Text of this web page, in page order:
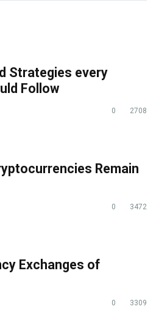
Strategies every
Follow
0 2708
Remain
0 3472
Exchanges of
0 3309